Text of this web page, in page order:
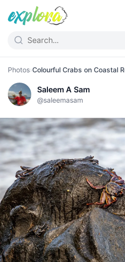
Photos›Colourful Crabs on Coastal
Saleem A Sam
@saleemasam